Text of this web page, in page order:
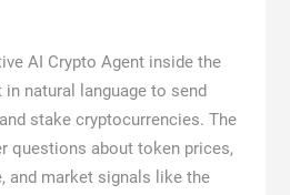
AI Crypto Agent inside the
natural language to send
stake cryptocurrencies. The
questions about token prices,
and market signals like the